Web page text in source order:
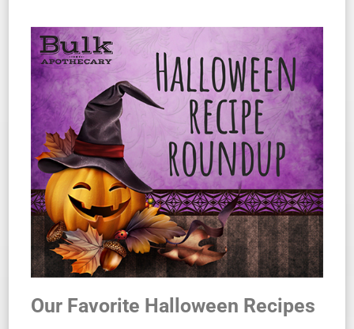
Our Favorite Halloween Recipes